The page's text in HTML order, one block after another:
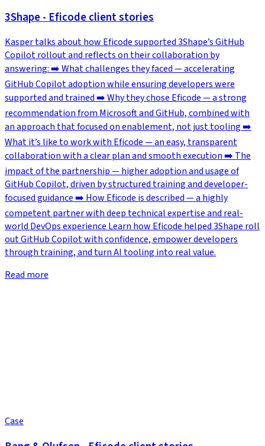
3Shape - Eficode client stories
Kasper talks about how Eficode supported 3Shape’s GitHub
Copilot rollout and reflects on their collaboration by
answering: ➡️ What challenges they faced — accelerating
GitHub Copilot adoption while ensuring developers were
supported and trained ➡️ Why they chose Eficode — a strong
recommendation from Microsoft and GitHub, combined with
an approach that focused on enablement, not just tooling ➡️
What it’s like to work with Eficode — an easy, transparent
collaboration with a clear plan and smooth execution ➡️ The
impact of the partnership — higher adoption and usage of
GitHub Copilot, driven by structured training and developer-
focused guidance ➡️ How Eficode is described — a highly
competent partner with deep technical expertise and real-
world DevOps experience Learn how Eficode helped 3Shape roll
out GitHub Copilot with confidence, empower developers
through training, and turn AI tooling into real value.
Read more
Case